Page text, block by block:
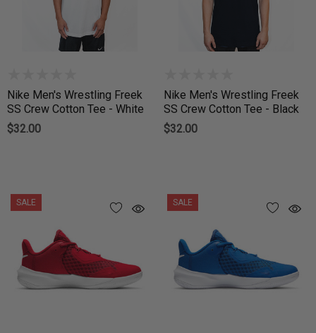
Nike Men's Wrestling Freek
SS Crew Cotton Tee - White
$32.00
Nike Men's Wrestling Freek
SS Crew Cotton Tee - Black
$32.00
SALE SALE